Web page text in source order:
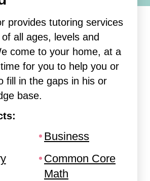
provides tutoring services
all ages, levels and
come to your home, at a
for you to help you or
fill in the gaps in his or
base.
Business
Common Core
Math